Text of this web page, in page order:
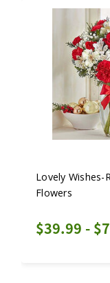
Lovely Wishes-
Flowers
$39.99 -